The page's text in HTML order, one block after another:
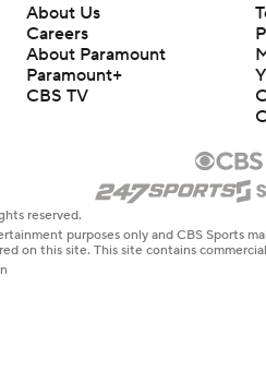
About Us
Careers
About Paramount
Paramount+
CBS TV
reserved.
purposes only and CBS Sports
on this site. This site contains